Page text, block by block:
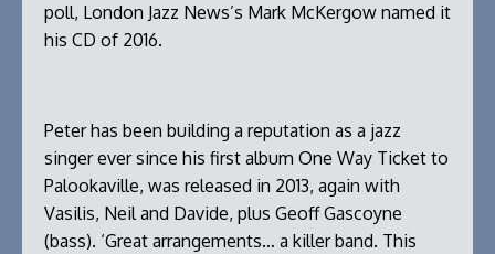
poll, London Jazz News’s Mark McKergow named it
his CD of 2016.
Peter has been building a reputation as a jazz
singer ever since his first album One Way Ticket to
Palookaville, was released in 2013, again with
Vasilis, Neil and Davide, plus Geoff Gascoyne
(bass). ‘Great arrangements… a killer band. This